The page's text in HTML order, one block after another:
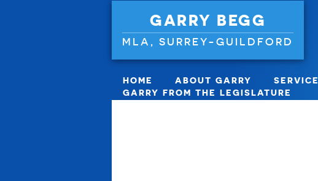
GARRY BEGG
MLA, SURREY-GUILDFORD
HOME ABOUT GARRY
GARRY FROM THE LEGISLATURE